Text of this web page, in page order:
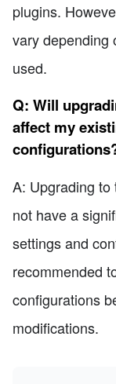
plugins.
vary depending
used.
Q: Will
affect my
A: Upgrading to
not have a
settings and
recommended
configurations
modifications.